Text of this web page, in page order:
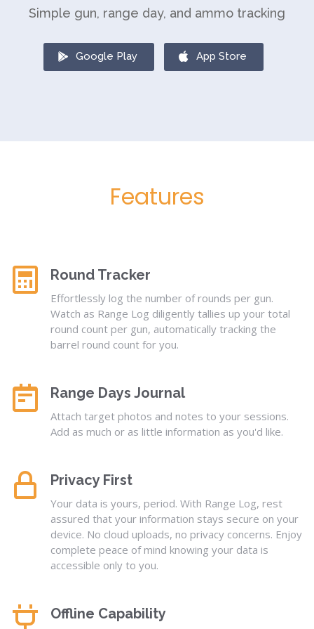
Simple gun, range day, and ammo tracking
Google Play App Store
Features
Round Tracker
Effortlessly log the number of rounds per gun.
Watch as Range Log diligently tallies up your total
round count per gun, automatically tracking the
barrel round count for you.
Range Days Journal
Attach target photos and notes to your sessions.
Add as much or as little information as you'd like.
Privacy First
Your data is yours, period. With Range Log, rest
assured that your information stays secure on your
device. No cloud uploads, no privacy concerns. Enjoy
complete peace of mind knowing your data is
accessible only to you.
Offline Capability